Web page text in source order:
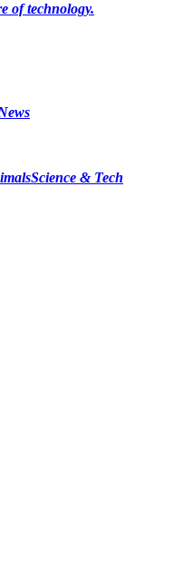
of technology.
Science & Tech